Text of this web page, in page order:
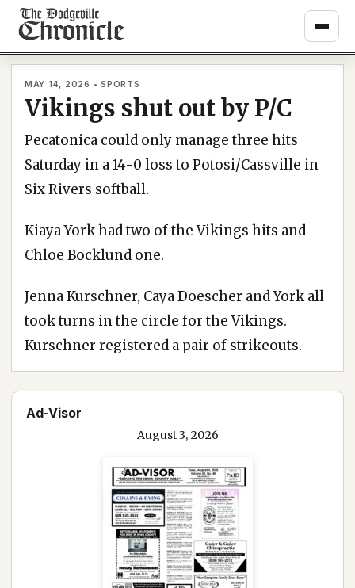
Skip
content
MAY 14, 2026 • SPORTS
Vikings shut out by P/C
Pecatonica could only manage three hits
Saturday in a 14-0 loss to Potosi/Cassville in
Six Rivers softball.
Kiaya York had two of the Vikings hits and
Chloe Bocklund one.
Jenna Kurschner, Caya Doescher and York all
took turns in the circle for the Vikings.
Kurschner registered a pair of strikeouts.
Ad-Visor
August 3, 2026